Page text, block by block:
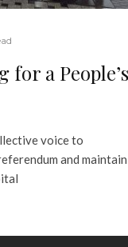
for a People’s
voice to
and maintain